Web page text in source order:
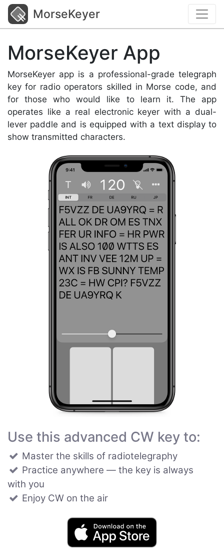
MorseKeyer
MorseKeyer App
MorseKeyer app is a professional-grade telegraph
key for radio operators skilled in Morse code, and
for those who would like to learn it. The app
operates like a real electronic keyer with a dual-
lever paddle and is equipped with a text display to
show transmitted characters.
Use this advanced CW key to:
Master the skills of radiotelegraphy
Practice anywhere — the key is always
with you
Enjoy CW on the air